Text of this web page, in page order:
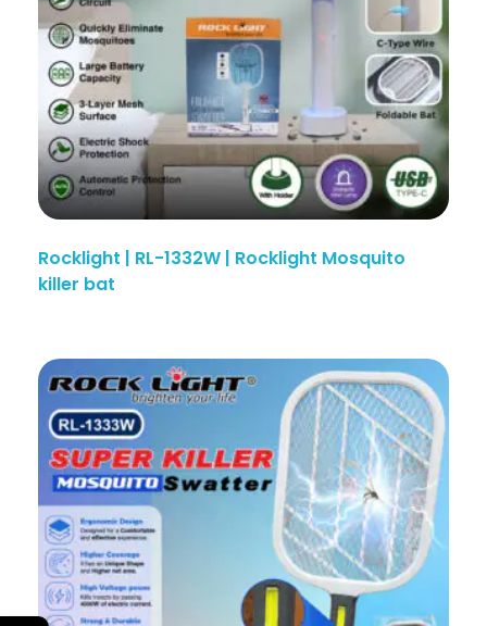
Rocklight | RL-1332W | Rocklight Mosquito
killer bat